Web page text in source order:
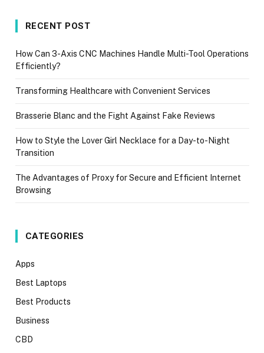
RECENT POST
How Can 3-Axis CNC Machines Handle Multi-Tool Operations
Efficiently?
Transforming Healthcare with Convenient Services
Brasserie Blanc and the Fight Against Fake Reviews
How to Style the Lover Girl Necklace for a Day-to-Night
Transition
The Advantages of Proxy for Secure and Efficient Internet
Browsing
CATEGORIES
Apps
Best Laptops
Best Products
Business
CBD